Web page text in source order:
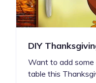
DIY
Want to add
table this